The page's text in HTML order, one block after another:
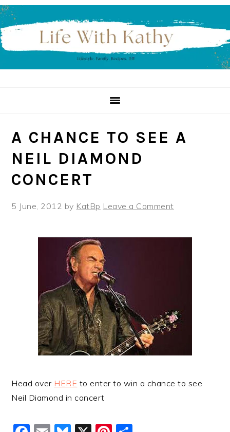
Skip
to
primary
navigation
Skip
to
main
content
Skip
to
primary
sidebar
A CHANCE TO SEE A
NEIL DIAMOND
CONCERT
5 June, 2012 by KatBp Leave a Comment
Head over HERE to enter to win a chance to see
Neil Diamond in concert